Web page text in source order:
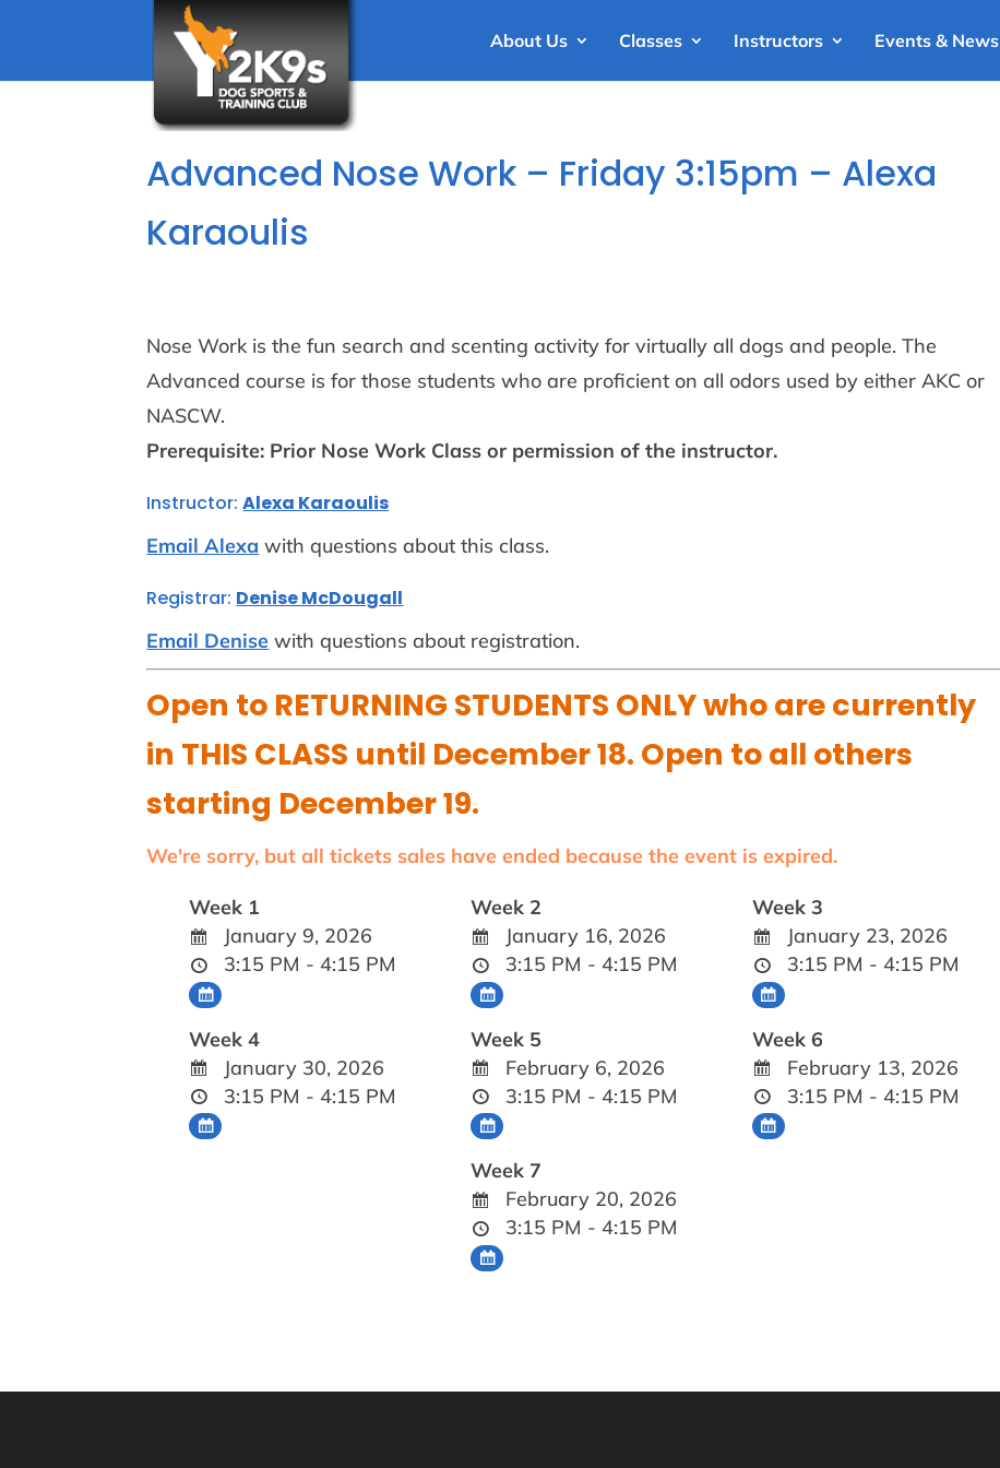
About Us Classes Instructors Events & News
Advanced Nose Work – Friday 3:15pm – Alexa
Karaoulis
Nose Work is the fun search and scenting activity for virtually all dogs and people. The
Advanced course is for those students who are proficient on all odors used by either AKC or
NASCW.
Prerequisite: Prior Nose Work Class or permission of the instructor.
Instructor:Alexa Karaoulis
Email Alexa with questions about this class.
Registrar: Denise McDougall
Email Denise with questions about registration.
Open to RETURNING STUDENTS ONLY who are currently
in THIS CLASS until December 18. Open to all others
starting December 19.
We're sorry, but all tickets sales have ended because the event is expired.
Week 1
January 9, 2026
3:15 PM - 4:15 PM
Week 2
January 16, 2026
3:15 PM - 4:15 PM
Week 3
January 23, 2026
3:15 PM - 4:15 PM
Week 4
January 30, 2026
3:15 PM - 4:15 PM
Week 5
February 6, 2026
3:15 PM - 4:15 PM
Week 6
February 13, 2026
3:15 PM - 4:15 PM
Week 7
February 20, 2026
3:15 PM - 4:15 PM